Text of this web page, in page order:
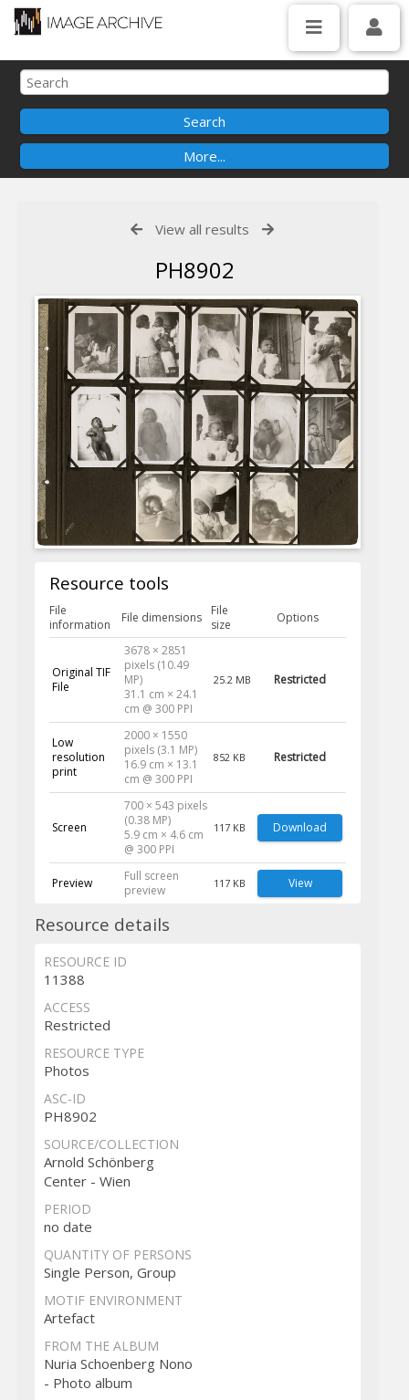
View all results
PH8902
Resource tools
File
information
File dimensions
File
size
Options
Original TIF
File
3678 × 2851
pixels (10.49
MP)
31.1 cm × 24.1
cm @ 300 PPI
25.2 MB Restricted
Low
resolution
print
2000 × 1550
pixels (3.1 MP)
16.9 cm × 13.1
cm @ 300 PPI
852 KB Restricted
Screen
700 × 543 pixels
(0.38 MP)
5.9 cm × 4.6 cm
@ 300 PPI
117 KB Download
Preview
Full screen
preview
117 KB View
Resource details
RESOURCE ID
11388
ACCESS
Restricted
RESOURCE TYPE
Photos
ASC-ID
PH8902
SOURCE/COLLECTION
Arnold Schönberg
Center - Wien
PERIOD
no date
QUANTITY OF PERSONS
Single Person, Group
MOTIF ENVIRONMENT
Artefact
FROM THE ALBUM
Nuria Schoenberg Nono
- Photo album